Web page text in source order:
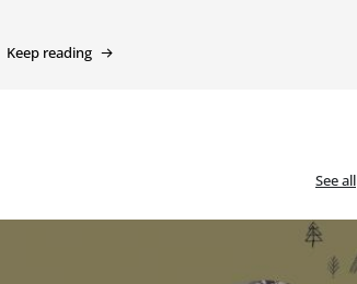
Keep reading
See all